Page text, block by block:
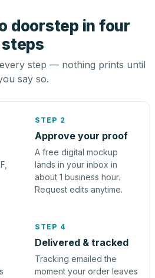
doorstep in four
steps
step — nothing prints until
say so.
STEP 2
Approve your proof
A free digital mockup
lands in your inbox in
about 1 business hour.
Request edits anytime.
STEP 4
Delivered & tracked
Tracking emailed the
moment your order leaves